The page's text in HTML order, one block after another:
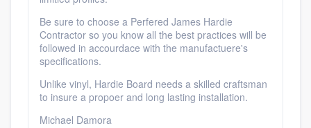
Be sure to choose a Perfered James Hardie
Contractor so you know all the best practices will be
followed in accourdace with the manufactuere's
specifications.
Unlike vinyl, Hardie Board needs a skilled craftsman
to insure a propoer and long lasting installation.
Michael Damora